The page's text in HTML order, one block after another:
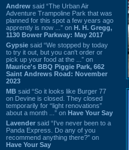
Andrew said “The Urban Air
Adventure Trampoline Park that was
planned for this spot a few years ago
apprently is now ...” on H. H. Gregg,
1130 Bower Parkway: May 2017
Gypsie said “We stopped by today
to try it out, but you can't order or
pick up your food at the ...” on
Maurice's BBQ Piggie Park, 662
Saint Andrews Road: November
2023
MB said “So it looks like Burger 77
on Devine is closed. They closed
temporarily for “light renovations”
about a month ...” on Have Your Say
Lavender said “I've never been to a
Panda Express. Do any of you
recommend anything there?” on
Have Your Say